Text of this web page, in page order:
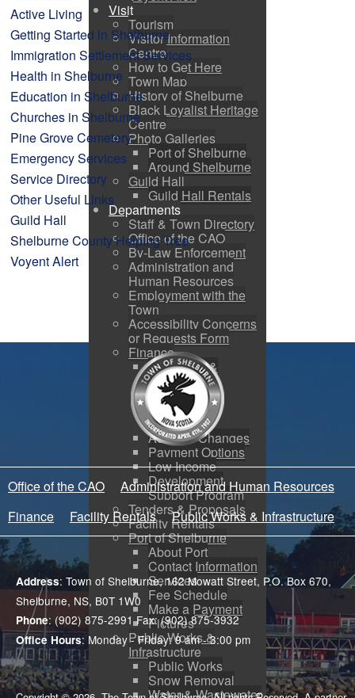
Visit
Tourism
Visitor Information
Centre
How to Get Here
Town Map
History of Shelburne
Black Loyalist Heritage
Centre
Photo Galleries
Port of Shelburne
Around Shelburne
Guild Hall
Guild Hall Rentals
Departments
Staff & Town Directory
Office of the CAO
By-Law Enforcement
Administration and
Human Resources
Employment with the
Town
Accessibility Concerns
or Requests Form
Finance
Budgeting &
Reporting
Tax Sales
Water Utility
Payments
Address Changes
Payment Options
Low Income
Development
Support Program
Tenders & Proposals
Facility Rentals
Port of Shelburne
About Port
Contact Information
Services
Fee Schedule
Make a Payment
Pictures
Public Works &
Infrastructure
Public Works
Snow Removal
Active Living
Getting Started in Shelburne
Immigration Settlement Services
Health in Shelburne
Education in Shelburne
Churches in Shelburne
Pine Grove Cemetery
Emergency Services
Service Directory
Other Useful Links
Guild Hall
Shelburne County Helping Tree
Voyent Alert
Office of the CAO
Administration and Human Resources
Finance
Facility Rentals Public Works & Infrastructure
Address: Town of Shelburne, 162 Mowatt Street, P.O. Box 670,
Shelburne, NS, B0T 1W0
Phone: (902) 875-2991 Fax: (902) 875-3932
Office Hours: Monday - Friday: 9 am - 3:00 pm